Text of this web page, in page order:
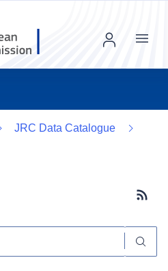
Menu
JRC Data Catalogue